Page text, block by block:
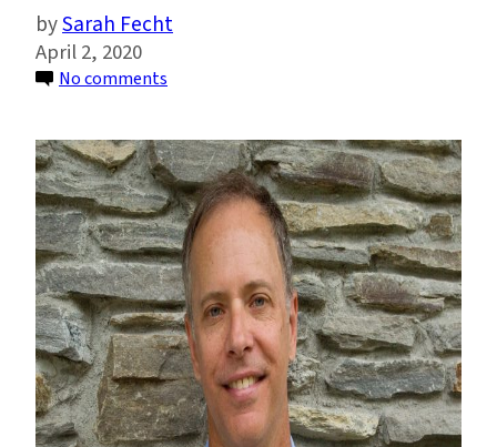
Sarah Fecht
April 2, 2020
No comments
Furlow:
Helping
Developing
Countries
Adapt
to
Climate
Change